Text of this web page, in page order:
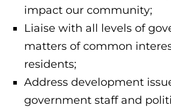
impact our community;
Liaise with all levels of
matters of common
residents;
Address development
government staff and